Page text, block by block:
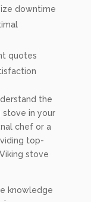
downtime
quotes
the
in your
chef or a
top-
stove
knowledge